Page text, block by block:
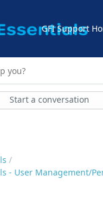
GFI Support
Start a conversation
- User Management/